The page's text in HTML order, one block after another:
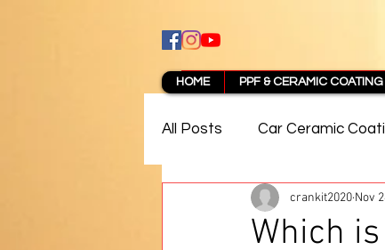
HOME PPF & CERAMIC COATING
All Posts Car Ceramic
Best Ceramic Coating in
Which
crankit2020 Nov